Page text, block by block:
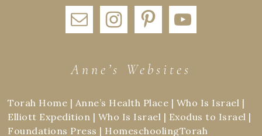
Anne’s Websites
Torah Home | Anne’s Health Place | Who Is Israel |
Elliott Expedition | Who Is Israel | Exodus to Israel |
Foundations Press | HomeschoolingTorah